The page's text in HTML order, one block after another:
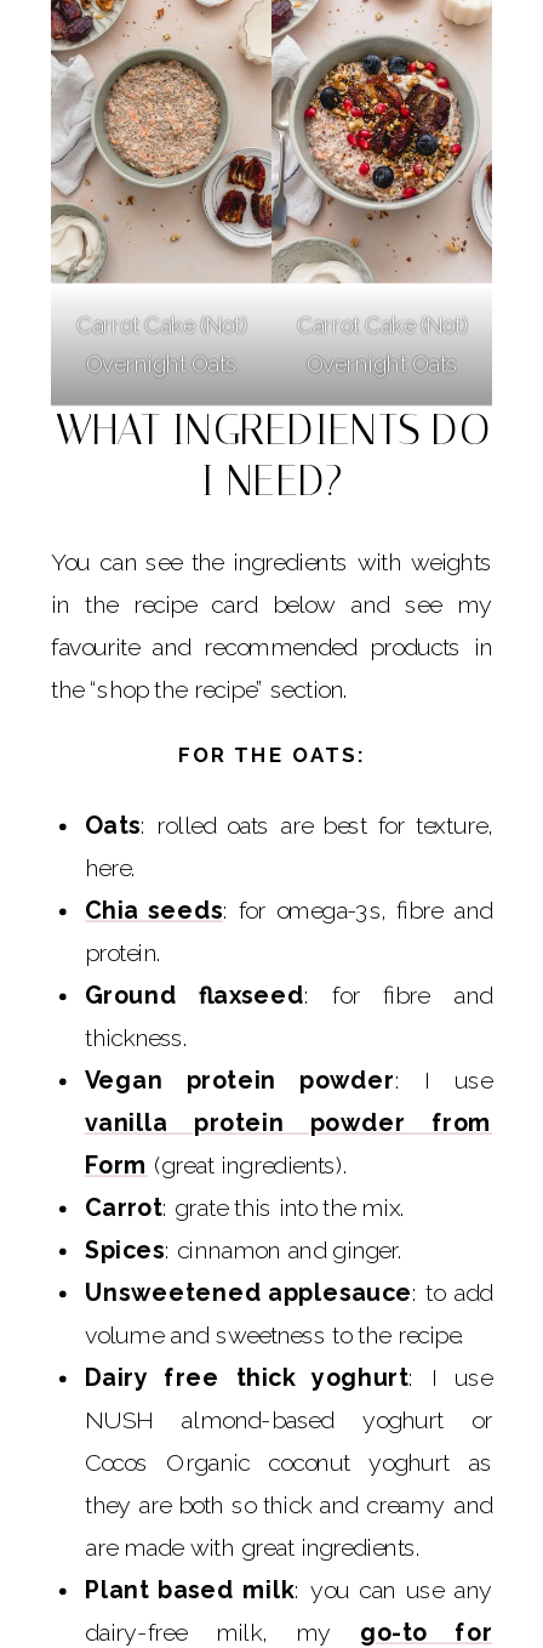
Carrot Cake (Not)
Overnight Oats
Carrot Cake (Not)
Overnight Oats
WHAT INGREDIENTS DO
I NEED?
You can see the ingredients with weights
in the recipe card below and see my
favourite and recommended products in
the “shop the recipe” section.
FOR THE OATS:
Oats: rolled oats are best for texture,
here.
Chia seeds: for omega-3s, fibre and
protein.
Ground flaxseed: for fibre and
thickness.
Vegan protein powder: I use
vanilla protein powder from
Form (great ingredients).
Carrot: grate this into the mix.
Spices: cinnamon and ginger.
Unsweetened applesauce: to add
volume and sweetness to the recipe.
Dairy free thick yoghurt: I use
NUSH almond-based yoghurt or
Cocos Organic coconut yoghurt as
they are both so thick and creamy and
are made with great ingredients.
Plant based milk: you can use any
dairy-free milk, my go-to for